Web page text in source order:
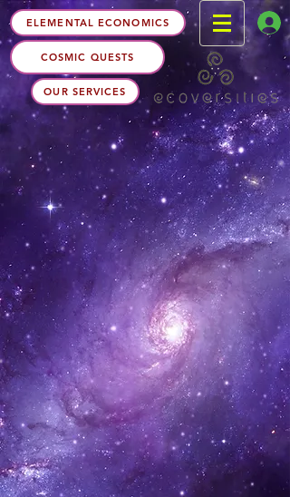
OUR SERVICES
COSMIC QUESTS
ELEMENTAL ECONOMICS